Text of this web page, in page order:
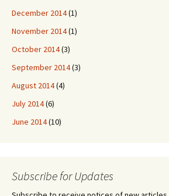
December 2014(1)
November 2014(1)
October 2014(3)
September 2014(3)
August 2014(4)
July 2014(6)
June 2014(10)
Subscribe for Updates